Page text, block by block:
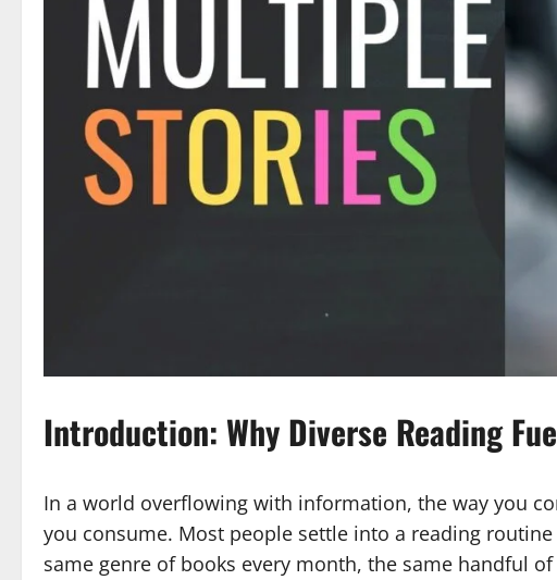
Introduction: Why Diverse Reading
In a world overflowing with information, the way you
you consume. Most people settle into a reading
same genre of books every month, the same handful